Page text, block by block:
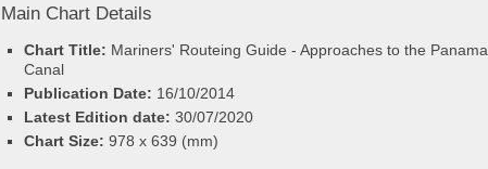
Main Chart Details
Chart Title: Mariners' Routeing Guide - Approaches to the Panama
Canal
Publication Date: 16/10/2014
Latest Edition date: 30/07/2020
Chart Size: 978 x 639 (mm)